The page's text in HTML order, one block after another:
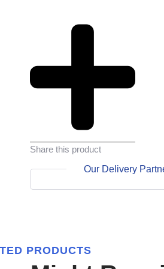
Share this product
Our Delivery
PRODUCTS